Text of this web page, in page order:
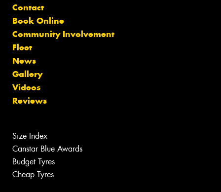
Contact
Book Online
Community Involvement
Fleet
News
Gallery
Videos
Reviews
Size Index
Canstar Blue Awards
Budget Tyres
Cheap Tyres